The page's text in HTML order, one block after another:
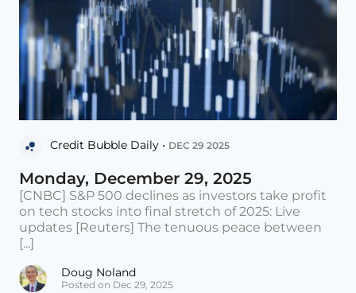
Credit Bubble Daily • DEC 29 2025
Monday, December 29, 2025
[CNBC] S&P 500 declines as investors take profit
on tech stocks into final stretch of 2025: Live
updates [Reuters] The tenuous peace between
[...]
Doug Noland
Posted on Dec 29, 2025